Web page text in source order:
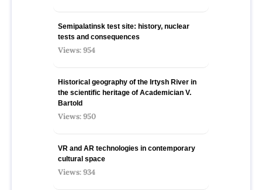
Semipalatinsk test site: history, nuclear
tests and consequences
Views: 954
Historical geography of the Irtysh River in
the scientific heritage of Academician V.
Bartold
Views: 950
VR and AR technologies in contemporary
cultural space
Views: 934